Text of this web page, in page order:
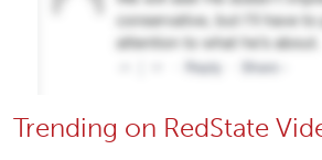
Trending on RedState